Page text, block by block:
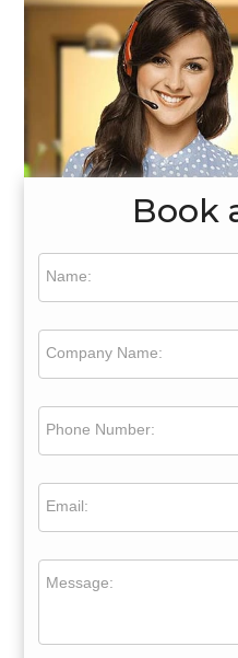
Book
Name:
Company Name:
Phone Number:
Email:
Message: